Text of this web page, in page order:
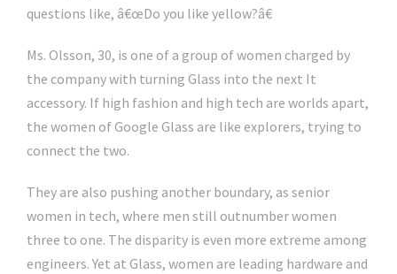
questions like, â€œDo you like yellow?â€
Ms. Olsson, 30, is one of a group of women charged by
the company with turning Glass into the next It
accessory. If high fashion and high tech are worlds apart,
the women of Google Glass are like explorers, trying to
connect the two.
They are also pushing another boundary, as senior
women in tech, where men still outnumber women
three to one. The disparity is even more extreme among
engineers. Yet at Glass, women are leading hardware and